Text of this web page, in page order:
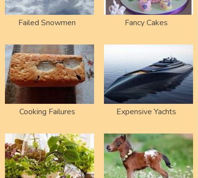
Failed Snowmen Fancy Cakes
Cooking Failures Expensive Yachts